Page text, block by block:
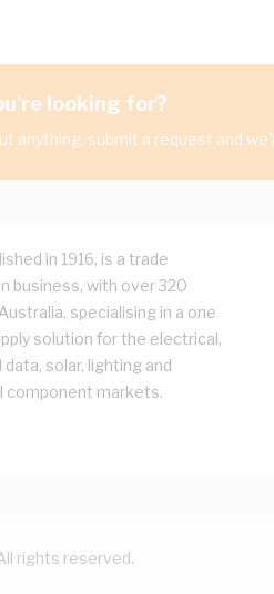
looking for?
anything, submit a request and
in 1916, is a trade
business, with over 320
specialising in a one
solution for the electrical,
solar, lighting and
component markets.
rights reserved.